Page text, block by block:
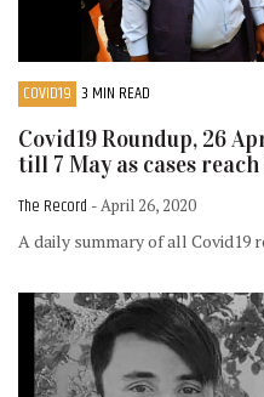
COVID19 3 MIN READ
Covid19 Roundup, 26
till 7 May as cases reach
The Record - April 26, 2020
A daily summary of all